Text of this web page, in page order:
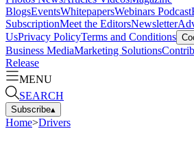
BlogsEventsWhitepapersWebinars Podcast
SubscriptionMeet the EditorsNewsletter
UsPrivacy PolicyTerms and Conditions
Business MediaMarketing Solutions
Release
MENU
SEARCH
Subscribe▴
Home>Drivers